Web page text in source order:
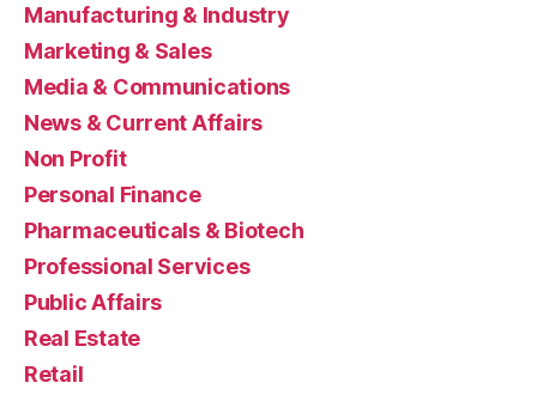
Manufacturing & Industry
Marketing & Sales
Media & Communications
News & Current Affairs
Non Profit
Personal Finance
Pharmaceuticals & Biotech
Professional Services
Public Affairs
Real Estate
Retail